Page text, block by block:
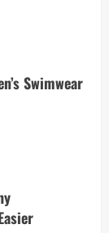
Swimwear